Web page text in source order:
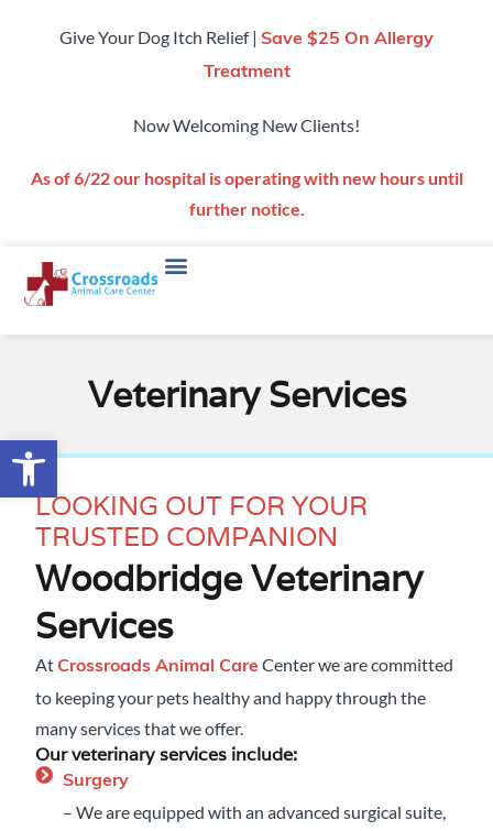
Open toolbar
Give Your Dog Itch Relief | Save $25 On Allergy
Treatment
Now Welcoming New Clients!
As of 6/22 our hospital is operating with new hours until
further notice.
Veterinary Services
LOOKING OUT FOR YOUR
TRUSTED COMPANION
Woodbridge Veterinary
Services
At Crossroads Animal Care Center we are committed
to keeping your pets healthy and happy through the
many services that we offer.
Our veterinary services include:
Surgery
– We are equipped with an advanced surgical suite,